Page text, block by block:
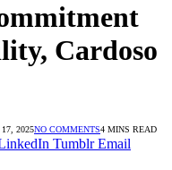
Cardoso
17, 2025NO COMMENTS4 MINS READ
Tumblr Email